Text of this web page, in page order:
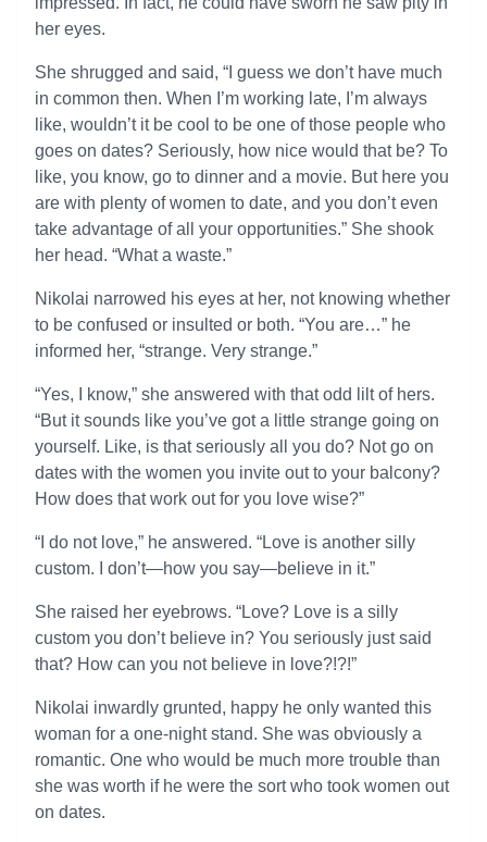
her eyes.
She shrugged and said, “I guess we don’t have much
in common then. When I’m working late, I’m always
like, wouldn’t it be cool to be one of those people who
goes on dates? Seriously, how nice would that be? To
like, you know, go to dinner and a movie. But here you
are with plenty of women to date, and you don’t even
take advantage of all your opportunities.” She shook
her head. “What a waste.”
Nikolai narrowed his eyes at her, not knowing whether
to be confused or insulted or both. “You are…” he
informed her, “strange. Very strange.”
“Yes, I know,” she answered with that odd lilt of hers.
“But it sounds like you’ve got a little strange going on
yourself. Like, is that seriously all you do? Not go on
dates with the women you invite out to your balcony?
How does that work out for you love wise?”
“I do not love,” he answered. “Love is another silly
custom. I don’t—how you say—believe in it.”
She raised her eyebrows. “Love? Love is a silly
custom you don’t believe in? You seriously just said
that? How can you not believe in love?!?!”
Nikolai inwardly grunted, happy he only wanted this
woman for a one-night stand. She was obviously a
romantic. One who would be much more trouble than
she was worth if he were the sort who took women out
on dates.